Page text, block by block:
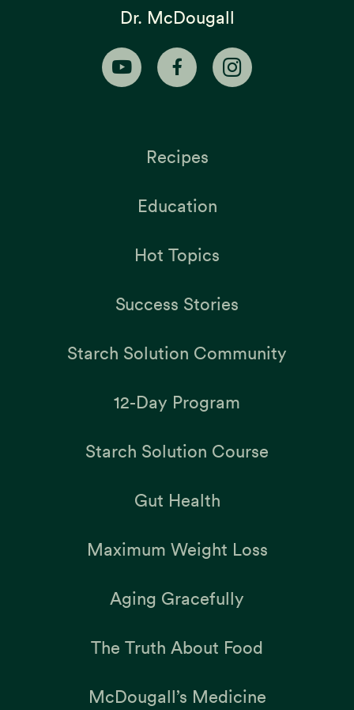
Dr. McDougall
Recipes
Education
Hot Topics
Success Stories
Starch Solution Community
12-Day Program
Starch Solution Course
Gut Health
Maximum Weight Loss
Aging Gracefully
The Truth About Food
McDougall’s Medicine